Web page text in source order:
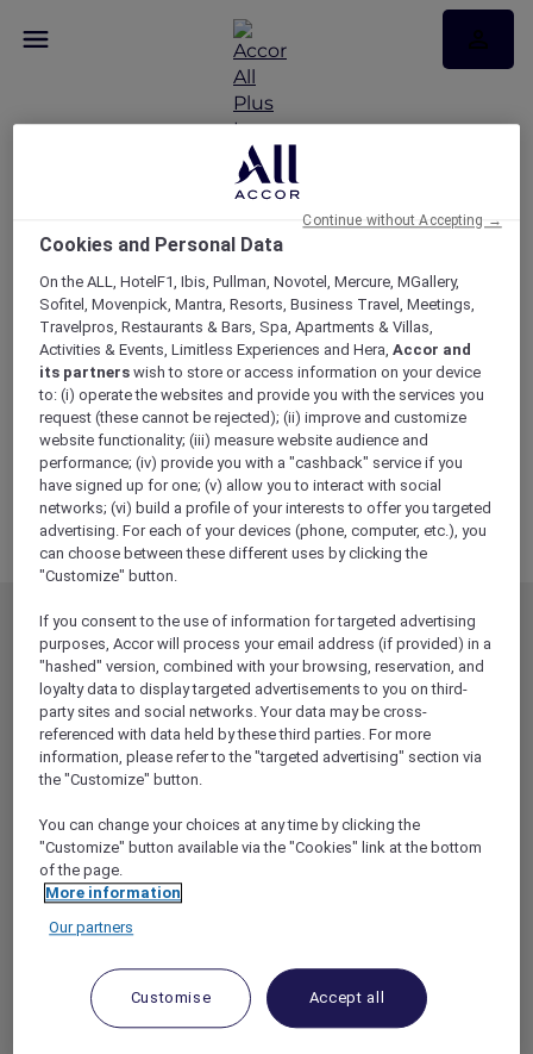
Broadcast test page 20
Oct
Broadcast test page 20 Oct
Broadcast test page 20 Oct
MEMBERSHIP
EXPLORER MEMBERSHIP
HOTEL BENEFITS
RESTAURANT BENEFITS
ALL ACCOR LOYALTY
OUR HOTEL BRANDS
MEMBER OFFERS
ALL OFFERS
DINE
EVENTS
PARTNER OFFERS
RED HOT ROOMS
ACCOR PLUS HELP CENTER
CONTACT US
Cookies and Personal Data
On the ALL, HotelF1, Ibis, Pullman, Novotel, Mercure, MGallery,
Sofitel, Movenpick, Mantra, Resorts, Business Travel, Meetings,
Travelpros, Restaurants & Bars, Spa, Apartments & Villas,
Activities & Events, Limitless Experiences and Hera,Accor and
its partners wish to store or access information on your device
to: (i) operate the websites and provide you with the services you
request (these cannot be rejected); (ii) improve and customize
website functionality; (iii) measure website audience and
performance; (iv) provide you with a "cashback" service if you
have signed up for one; (v) allow you to interact with social
networks; (vi) build a profile of your interests to offer you targeted
advertising. For each of your devices (phone, computer, etc.), you
can choose between these different uses by clicking the
"Customize" button.
If you consent to the use of information for targeted advertising
purposes, Accor will process your email address (if provided) in a
"hashed" version, combined with your browsing, reservation, and
loyalty data to display targeted advertisements to you on third-
party sites and social networks. Your data may be cross-
referenced with data held by these third parties. For more
information, please refer to the "targeted advertising" section via
the "Customize" button.
You can change your choices at any time by clicking the
"Customize" button available via the "Cookies" link at the bottom
of the page.
More information
Our partners
Customise Accept all
Continue without Accepting →